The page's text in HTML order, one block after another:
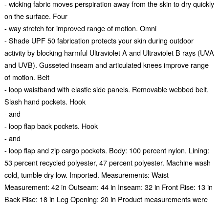
- wicking fabric moves perspiration away from the skin to dry quickly
on the surface. Four
- way stretch for improved range of motion. Omni
- Shade UPF 50 fabrication protects your skin during outdoor
activity by blocking harmful Ultraviolet A and Ultraviolet B rays (UVA
and UVB). Gusseted inseam and articulated knees improve range
of motion. Belt
- loop waistband with elastic side panels. Removable webbed belt.
Slash hand pockets. Hook
- and
- loop flap back pockets. Hook
- and
- loop flap and zip cargo pockets. Body: 100 percent nylon. Lining:
53 percent recycled polyester, 47 percent polyester. Machine wash
cold, tumble dry low. Imported. Measurements: Waist
Measurement: 42 in Outseam: 44 in Inseam: 32 in Front Rise: 13 in
Back Rise: 18 in Leg Opening: 20 in Product measurements were